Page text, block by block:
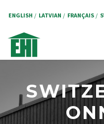
ENGLISH LATVIAN FRANÇAIS